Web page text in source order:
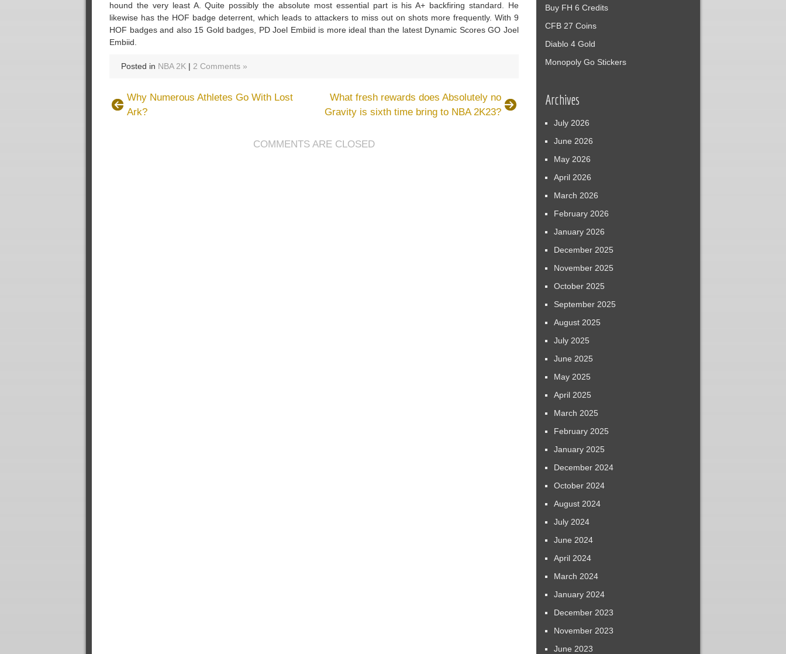
hound the very least A. Quite possibly the absolute most essential part is his A+ backfiring standard. He
likewise has the HOF badge deterrent, which leads to attackers to miss out on shots more frequently. With 9
HOF badges and also 15 Gold badges, PD Joel Embiid is more ideal than the latest Dynamic Scores GO Joel
Embiid.
Posted in NBA 2K | 2 Comments »
Why Numerous Athletes Go With Lost
Ark?
What fresh rewards does Absolutely no
Gravity is sixth time bring to NBA 2K23?
COMMENTS ARE CLOSED
Buy FH 6 Credits
CFB 27 Coins
Diablo 4 Gold
Monopoly Go Stickers
Archives
July 2026
June 2026
May 2026
April 2026
March 2026
February 2026
January 2026
December 2025
November 2025
October 2025
September 2025
August 2025
July 2025
June 2025
May 2025
April 2025
March 2025
February 2025
January 2025
December 2024
October 2024
August 2024
July 2024
June 2024
April 2024
March 2024
January 2024
December 2023
November 2023
June 2023